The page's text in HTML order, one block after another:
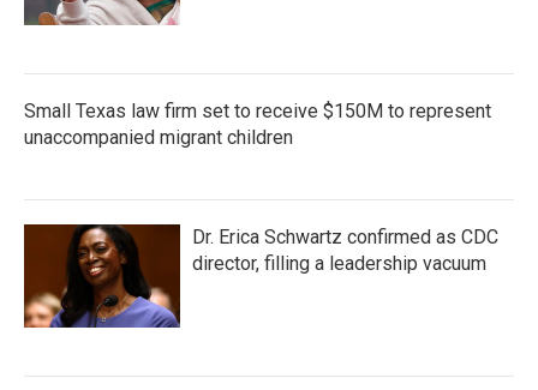
Small Texas law firm set to receive $150M to represent
unaccompanied migrant children
Dr. Erica Schwartz confirmed as CDC
director, filling a leadership vacuum